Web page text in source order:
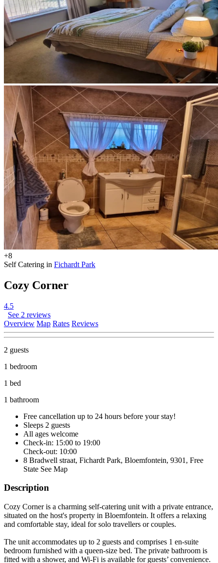
+8
Self Catering in Fichardt Park
Cozy Corner
4.5
See 2 reviews
Overview Map Rates Reviews
2 guests
1 bedroom
1 bed
1 bathroom
Free cancellation up to 24 hours before your stay!
Sleeps 2 guests
All ages welcome
Check-in: 15:00 to 19:00
Check-out: 10:00
8 Bradwell straat, Fichardt Park, Bloemfontein, 9301, Free
State See Map
Description
Cozy Corner is a charming self-catering unit with a private entrance,
situated on the host's property in Bloemfontein. It offers a relaxing
and comfortable stay, ideal for solo travellers or couples.
The unit accommodates up to 2 guests and comprises 1 en-suite
bedroom furnished with a queen-size bed. The private bathroom is
fitted with a shower, and Wi-Fi is available for guests’ convenience.